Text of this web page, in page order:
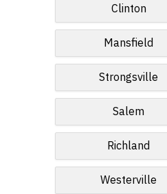
Clinton
Mansfield
Strongsville
Salem
Richland
Westerville